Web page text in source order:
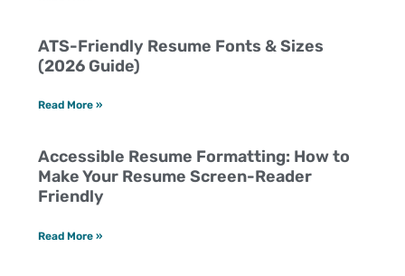
ATS-Friendly Resume Fonts & Sizes
(2026 Guide)
Read More »
Accessible Resume Formatting: How to
Make Your Resume Screen-Reader
Friendly
Read More »